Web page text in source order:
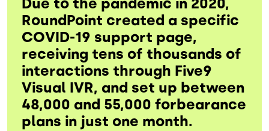
Due to the pandemic in 2020,
RoundPoint created a specific
COVID-19 support page,
receiving tens of thousands of
interactions through Five9
Visual IVR, and set up between
48,000 and 55,000 forbearance
plans in just one month.